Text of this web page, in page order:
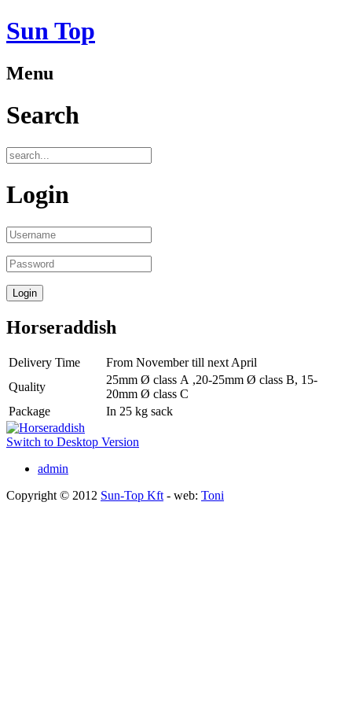
Sun Top
Menu
Search
Login
Horseraddish
Delivery Time
From November till next April
Quality
25mm Ø class A ,20-25mm Ø class B, 15-
20mm Ø class C
Package
In 25 kg sack
Switch to Desktop Version
admin
Copyright © 2012 Sun-Top Kft- web: Toni